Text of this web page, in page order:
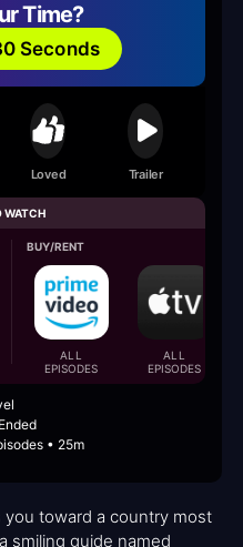
Time?
Seconds
Loved Trailer
WATCH
BUY/RENT
ALL
EPISODES
ALL
EPISODES
• 25m
toward a country most
smiling guide named